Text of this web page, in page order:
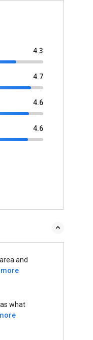
4.3
4.7
4.6
4.6
and
more
what